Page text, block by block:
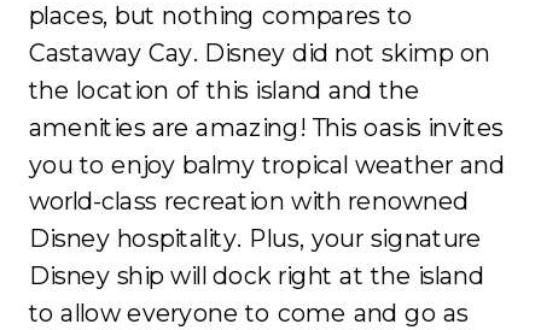
places, but nothing compares to
Castaway Cay. Disney did not skimp on
the location of this island and the
amenities are amazing! This oasis invites
you to enjoy balmy tropical weather and
world-class recreation with renowned
Disney hospitality. Plus, your signature
Disney ship will dock right at the island
to allow everyone to come and go as